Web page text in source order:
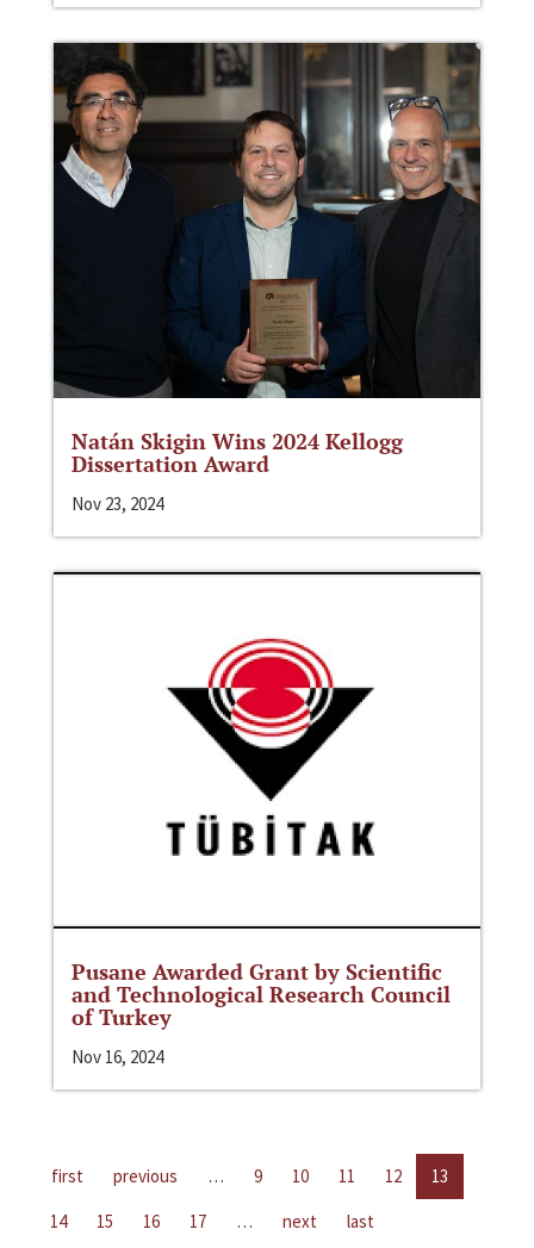
Natán Skigin Wins 2024 Kellogg
Dissertation Award
Nov 23, 2024
Pusane Awarded Grant by Scientific
and Technological Research Council
of Turkey
Nov 16, 2024
first previous … 9 10 11 12
13
14
15 16 17 … next last